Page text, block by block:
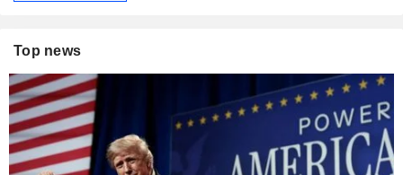
Top news